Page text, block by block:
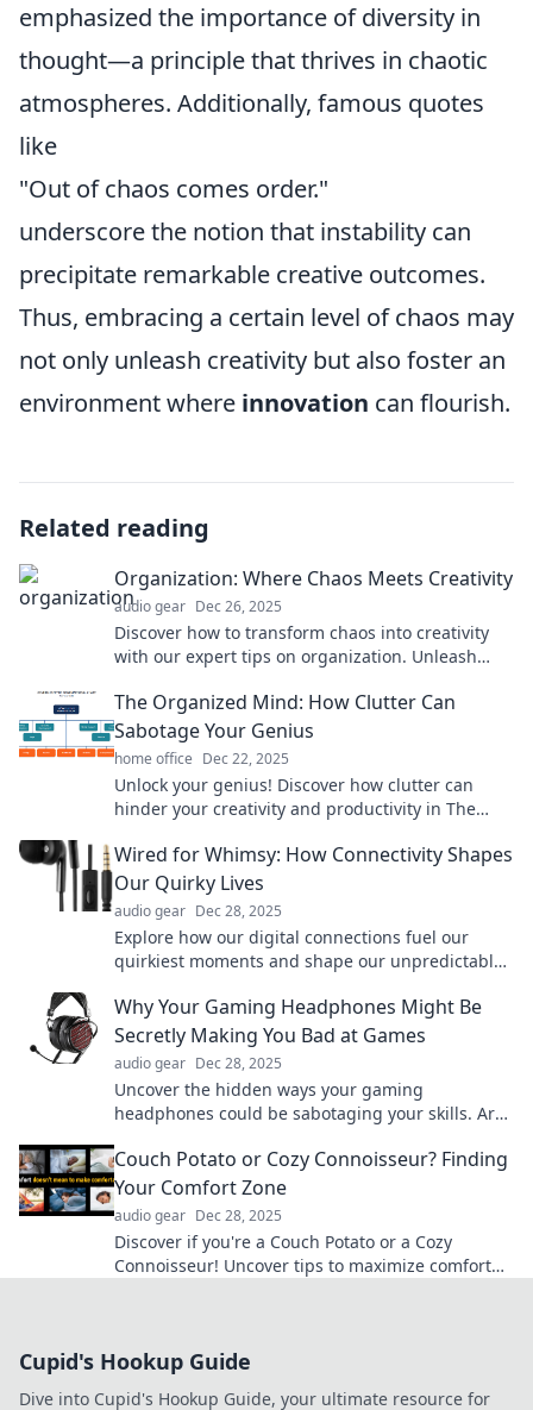
emphasized the importance of diversity in
thought—a principle that thrives in chaotic
atmospheres. Additionally, famous quotes
like
"Out of chaos comes order."
underscore the notion that instability can
precipitate remarkable creative outcomes.
Thus, embracing a certain level of chaos may
not only unleash creativity but also foster an
environment where innovation can flourish.
Related reading
Organization: Where Chaos Meets Creativity
audio gear Dec 26, 2025
Discover how to transform chaos into creativity
with our expert tips on organization. Unleash
The Organized Mind: How Clutter Can
Sabotage Your Genius
home office Dec 22, 2025
Unlock your genius! Discover how clutter can
hinder your creativity and productivity in The
Wired for Whimsy: How Connectivity Shapes
Our Quirky Lives
audio gear Dec 28, 2025
Explore how our digital connections fuel our
quirkiest moments and shape our unpredictable
Why Your Gaming Headphones Might Be
Secretly Making You Bad at Games
audio gear Dec 28, 2025
Uncover the hidden ways your gaming
headphones could be sabotaging your skills. Are
Couch Potato or Cozy Connoisseur? Finding
Your Comfort Zone
audio gear Dec 28, 2025
Discover if you're a Couch Potato or a Cozy
Connoisseur! Uncover tips to maximize comfort
Cupid's Hookup Guide
Dive into Cupid's Hookup Guide, your ultimate resource for